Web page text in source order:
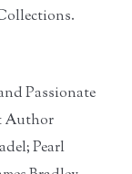
Passionate
Author
Pearl